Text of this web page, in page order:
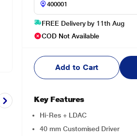
FREE Delivery by 11th Aug
COD Not Available
Add to Cart
Key Features
Hi-Res + LDAC
40 mm Customised Driver